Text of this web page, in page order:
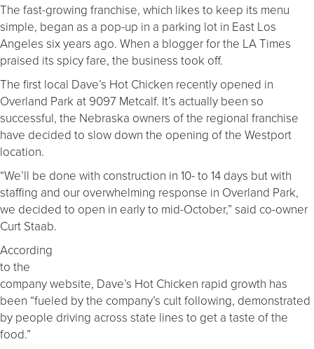
The fast-growing franchise, which likes to keep its menu
simple, began as a pop-up in a parking lot in East Los
Angeles six years ago. When a blogger for the LA Times
praised its spicy fare, the business took off.
The first local Dave’s Hot Chicken recently opened in
Overland Park at 9097 Metcalf. It’s actually been so
successful, the Nebraska owners of the regional franchise
have decided to slow down the opening of the Westport
location.
“We’ll be done with construction in 10- to 14 days but with
staffing and our overwhelming response in Overland Park,
we decided to open in early to mid-October,” said co-owner
Curt Staab.
According
to the
company website, Dave’s Hot Chicken rapid growth has
been “fueled by the company’s cult following, demonstrated
by people driving across state lines to get a taste of the
food.”